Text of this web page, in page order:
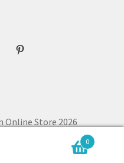
Online Store 2026
0